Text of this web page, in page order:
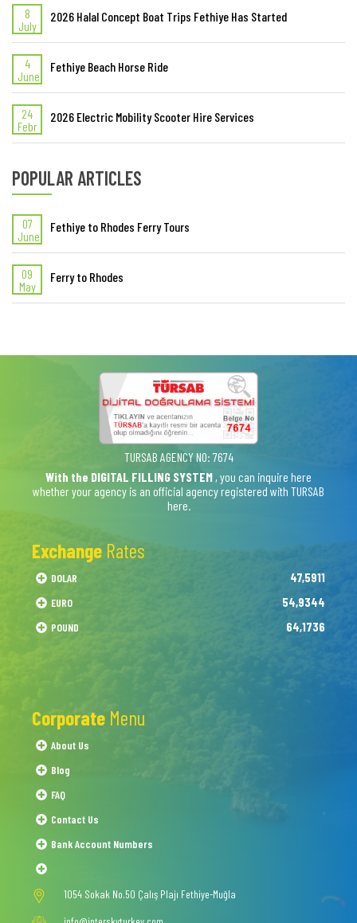
8
July
2026 Halal Concept Boat Trips Fethiye Has Started
4
June
Fethiye Beach Horse Ride
24
Febr
2026 Electric Mobility Scooter Hire Services
POPULAR ARTICLES
07
June
Fethiye to Rhodes Ferry Tours
09
May
Ferry to Rhodes
TURSAB AGENCY NO: 7674
With the DIGITAL FILLING SYSTEM , you can inquire here
whether your agency is an official agency registered with TURSAB
here.
Exchange Rates
DOLAR 47,5911
EURO 54,9344
POUND 64,1736
Corporate Menu
About Us
Blog
FAQ
Contact Us
Bank Account Numbers
1054 Sokak No.50 Çalış Plajı Fethiye-Muğla